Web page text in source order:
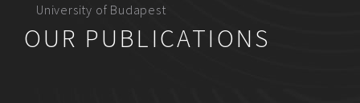
University of Budapest
OUR PUBLICATIONS